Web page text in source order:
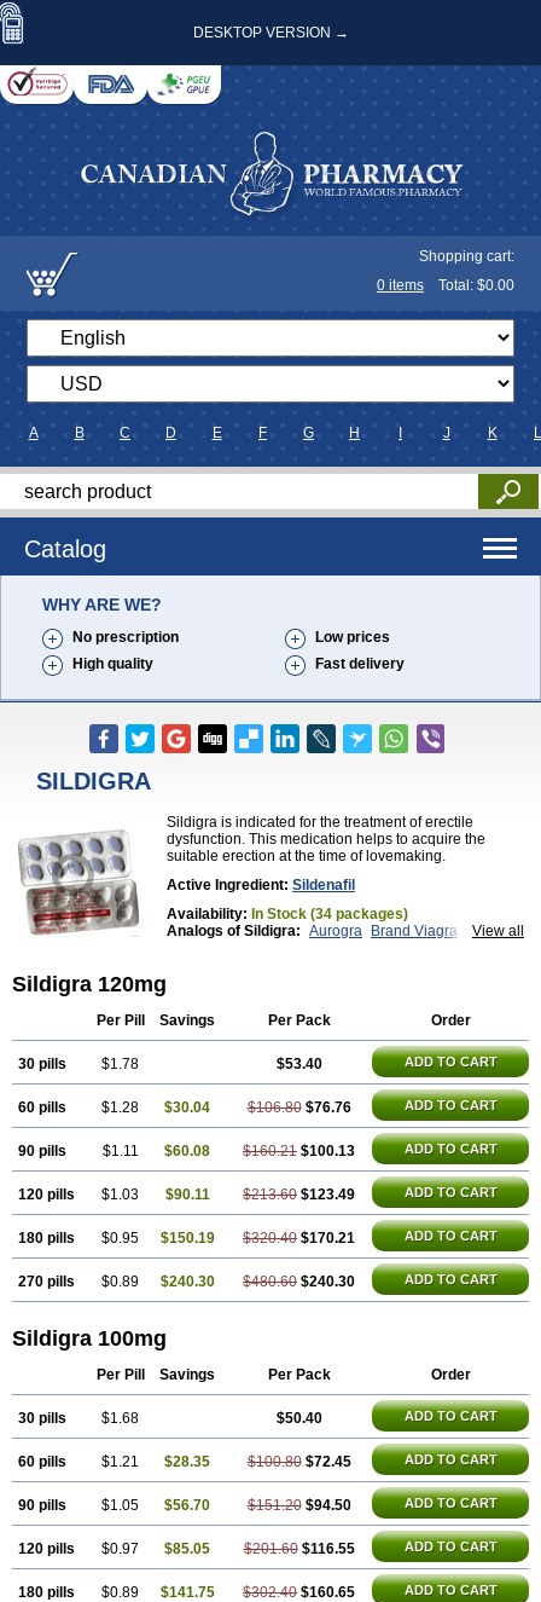
DESKTOP VERSION →
Shopping cart:
0 items Total: $0.00
A B C D E F G H J K L
Catalog
WHY ARE WE?
No prescription
Low prices
High quality
Fast delivery
SILDIGRA
Sildigra is indicated for the treatment of erectile
dysfunction. This medication helps to acquire the
suitable erection at the time of lovemaking.
Active Ingredient: Sildenafil
Availability: In Stock (34 packages)
View all
Analogs of Sildigra: Aurogra
Brand Viagra
Kamagra Gold
Kamagra Oral Jelly
Kamagra Polo
Kamagra Soft
Malegra DXT Plus Malegra FXT
Malegra FXT Plus Nizagara Penegra Red Viagra
Silagra Sildalis Silvitra Suhagra Super P-Force
Super P-Force Oral Jelly Super Viagra Viagra
Viagra Extra Dosage
Viagra Jelly Viagra Plus
Viagra Soft
Viagra Soft Flavoured Viagra Sublingual
Viagra Super Active Viagra Vigour Zenegra
Sildigra 120mg
Per Pill Savings Per Pack Order
30 pills $1.78 $53.40 ADD TO CART
60 pills $1.28 $30.04 $106.80 $76.76 ADD TO CART
90 pills $1.11 $60.08 $160.21 $100.13 ADD TO CART
120 pills $1.03 $90.11 $213.60 $123.49 ADD TO CART
180 pills $0.95 $150.19 $320.40 $170.21 ADD TO CART
270 pills $0.89 $240.30 $480.60 $240.30 ADD TO CART
Sildigra 100mg
Per Pill Savings Per Pack Order
30 pills $1.68 $50.40 ADD TO CART
60 pills $1.21 $28.35 $100.80 $72.45 ADD TO CART
90 pills $1.05 $56.70 $151.20 $94.50 ADD TO CART
120 pills $0.97 $85.05 $201.60 $116.55 ADD TO CART
180 pills $0.89 $141.75 $302.40 $160.65 ADD TO CART